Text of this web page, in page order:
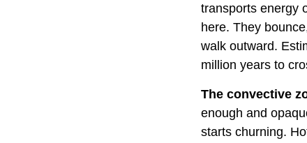
transports energy
here. They
walk outward.
million years to
The convective
enough and
starts churning.